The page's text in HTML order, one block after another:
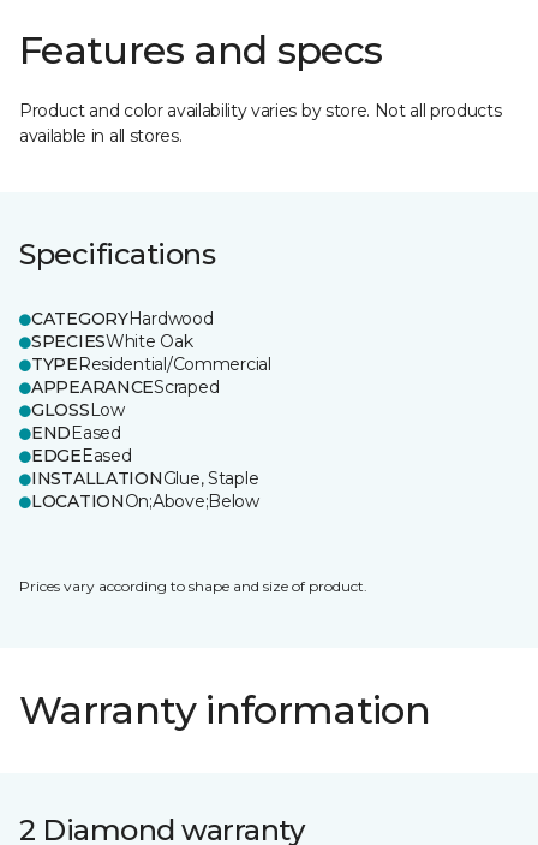
Features and specs
Product and color availability varies by store. Not all products
available in all stores.
Specifications
CATEGORYHardwood
SPECIESWhite Oak
TYPEResidential/Commercial
APPEARANCEScraped
GLOSSLow
ENDEased
EDGEEased
INSTALLATIONGlue, Staple
LOCATIONOn;Above;Below
Prices vary according to shape and size of product.
Warranty information
2 Diamond warranty